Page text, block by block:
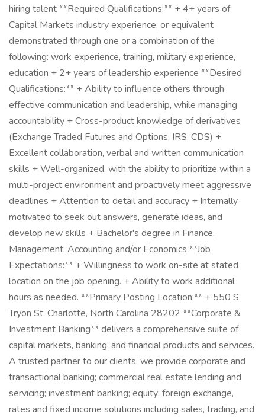
hiring talent **Required Qualifications:** + 4+ years of
Capital Markets industry experience, or equivalent
demonstrated through one or a combination of the
following: work experience, training, military experience,
education + 2+ years of leadership experience **Desired
Qualifications:** + Ability to influence others through
effective communication and leadership, while managing
accountability + Cross-product knowledge of derivatives
(Exchange Traded Futures and Options, IRS, CDS) +
Excellent collaboration, verbal and written communication
skills + Well-organized, with the ability to prioritize within a
multi-project environment and proactively meet aggressive
deadlines + Attention to detail and accuracy + Internally
motivated to seek out answers, generate ideas, and
develop new skills + Bachelor's degree in Finance,
Management, Accounting and/or Economics **Job
Expectations:** + Willingness to work on-site at stated
location on the job opening. + Ability to work additional
hours as needed. **Primary Posting Location:** + 550 S
Tryon St, Charlotte, North Carolina 28202 **Corporate &
Investment Banking** delivers a comprehensive suite of
capital markets, banking, and financial products and services.
A trusted partner to our clients, we provide corporate and
transactional banking; commercial real estate lending and
servicing; investment banking; equity; foreign exchange,
rates and fixed income solutions including sales, trading, and